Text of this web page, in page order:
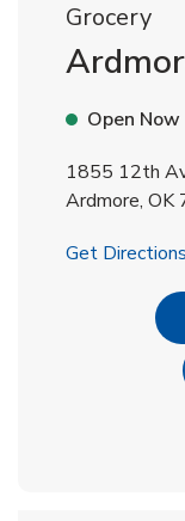
Grocery
Open Now
1855 12th
Ardmore, OK
Get Directions